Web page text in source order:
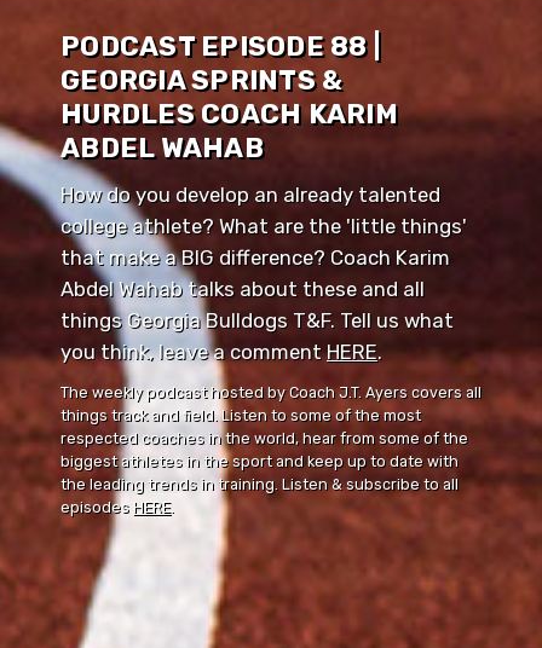
PODCAST EPISODE 88 |
GEORGIA SPRINTS &
HURDLES COACH KARIM
ABDEL WAHAB
How do you develop an already talented
college athlete? What are the 'little things'
that make a BIG difference? Coach Karim
Abdel Wahab talks about these and all
things Georgia Bulldogs T&F. Tell us what
you think, leave a comment ⁠⁠HERE⁠⁠.
The weekly podcast hosted by Coach J.T. Ayers covers all
things track and field. Listen to some of the most
respected coaches in the world, hear from some of the
biggest athletes in the sport and keep up to date with
the leading trends in training. Listen & subscribe to all
episodes HERE.